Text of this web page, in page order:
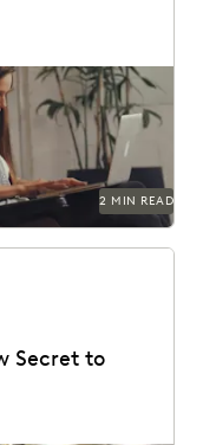
2 MIN READ
Secret to